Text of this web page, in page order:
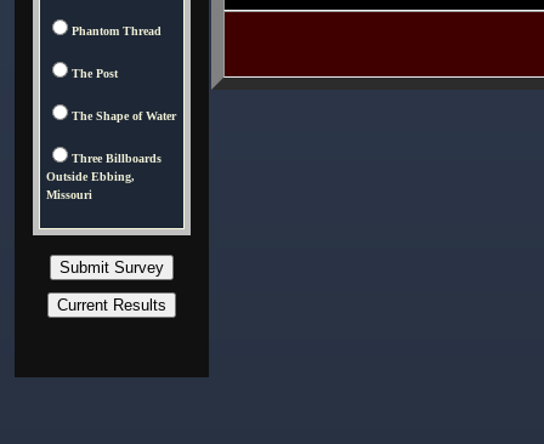
Phantom Thread
The Post
The Shape of Water
Three Billboards
Outside Ebbing,
Missouri